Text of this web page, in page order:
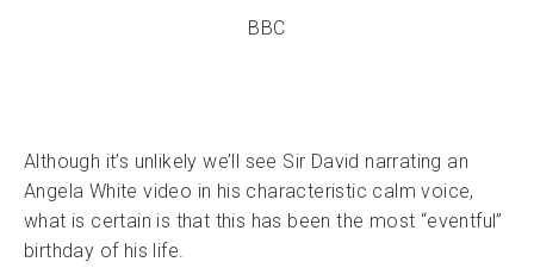
BBC
Although it’s unlikely we’ll see Sir David narrating an
Angela White video in his characteristic calm voice,
what is certain is that this has been the most “eventful”
birthday of his life.